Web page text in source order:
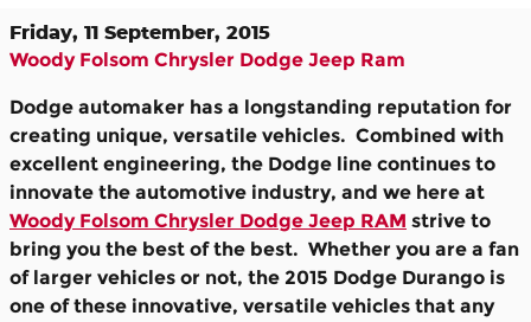
Friday, 11 September, 2015
Woody Folsom Chrysler Dodge Jeep Ram
Dodge automaker has a longstanding reputation for
creating unique, versatile vehicles. Combined with
excellent engineering, the Dodge line continues to
innovate the automotive industry, and we here at
Woody Folsom Chrysler Dodge Jeep RAM strive to
bring you the best of the best. Whether you are a fan
of larger vehicles or not, the 2015 Dodge Durango is
one of these innovative, versatile vehicles that any